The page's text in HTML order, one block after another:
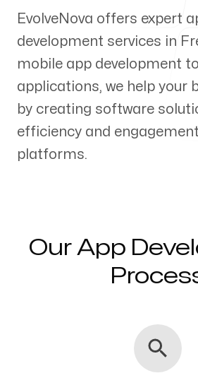
Our Process
Servicing Clients in
EvolveNova offers expert
development services in
mobile app development
applications, we help your
by creating software
efficiency and
platforms.
Our App